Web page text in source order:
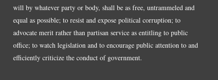
will by whatever party or body, shall be as free, untrammeled and
equal as possible; to resist and expose political corruption; to
advocate merit rather than partisan service as entitling to public
office; to watch legislation and to encourage public attention to and
efficiently criticize the conduct of government.